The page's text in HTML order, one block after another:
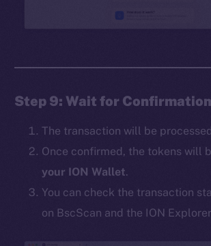
Step 9: Wait for Confirmation
The transaction will be
Once confirmed, the tokens will
your ION Wallet.
You can check the transaction
on BscScan and the ION